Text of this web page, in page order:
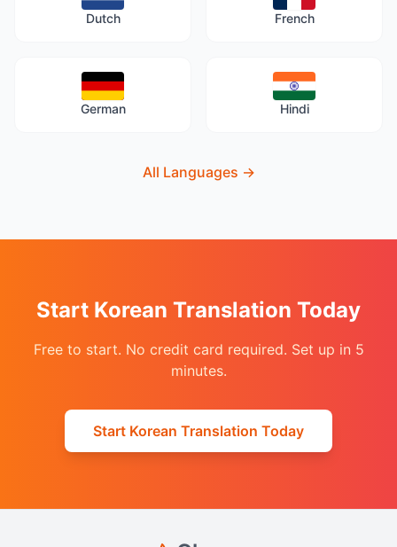
Dutch French
German Hindi
All Languages →
Start Korean Translation Today
Free to start. No credit card required. Set up in 5
minutes.
Start Korean Translation Today